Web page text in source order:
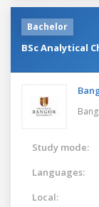
Bachelor
BSc Analytical
Study mode:
Languages:
Local: